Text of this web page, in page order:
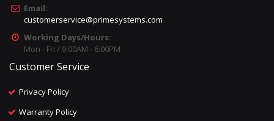
Email:
customerservice@primesystems.com
Working Days/Hours:
Mon - Fri / 9:00AM - 6:00PM
Customer Service
Privacy Policy
Warranty Policy